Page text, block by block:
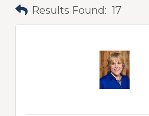
Results Found: 17